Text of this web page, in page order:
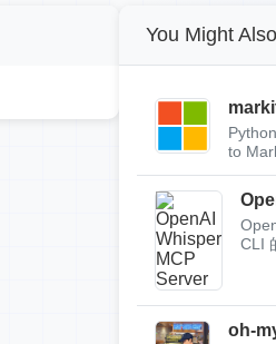
You Might
to
CLI
oh-